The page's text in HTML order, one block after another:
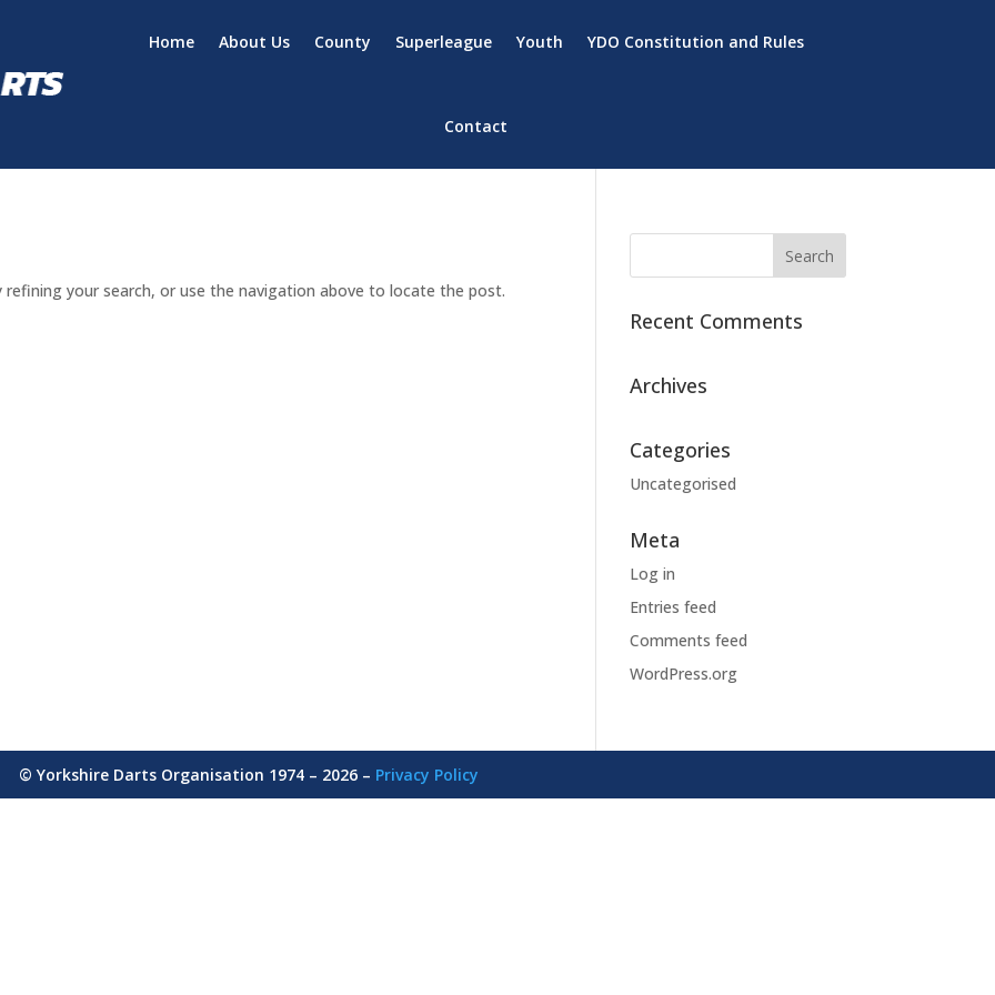
Home About Us County Superleague Youth YDO Constitution and Rules
Contact
your search, or use the navigation above to locate the post.
Recent Comments
Archives
Categories
Uncategorised
Meta
Log in
Entries feed
Comments feed
WordPress.org
© Yorkshire Darts Organisation 1974 – 2026 – Privacy Policy